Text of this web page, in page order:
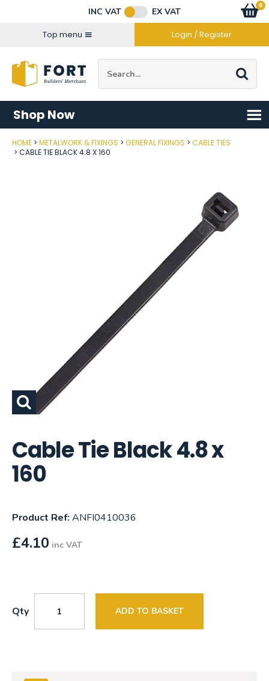
INC VAT
EX VAT
Top menu
Login / Register
Go
0
items
Shop Now
HOME METALWORK & FIXINGS GENERAL FIXINGS
CABLE TIES
CABLE TIE BLACK 4.8 X 160
Cable Tie Black 4.8 x
160
Product Ref: ANFI0410036
£4.10 inc VAT
Qty ADD TO BASKET
Post Code
Connect with us